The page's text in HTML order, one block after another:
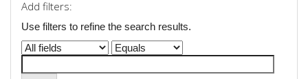
Add filters:
Use filters to refine the search results.